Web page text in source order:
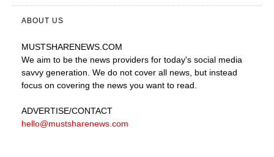
ABOUT US
MUSTSHARENEWS .COM
We aim to be the news providers for today's social media
savvy generation. We do not cover all news, but instead
focus on covering the news you want to read.
ADVERTISE/CONTACT
hello@mustsharenews.com